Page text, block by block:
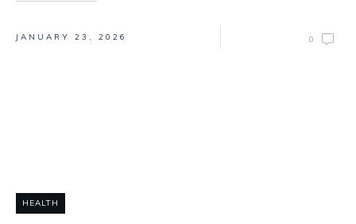
JANUARY 23, 2026 0
HEALTH